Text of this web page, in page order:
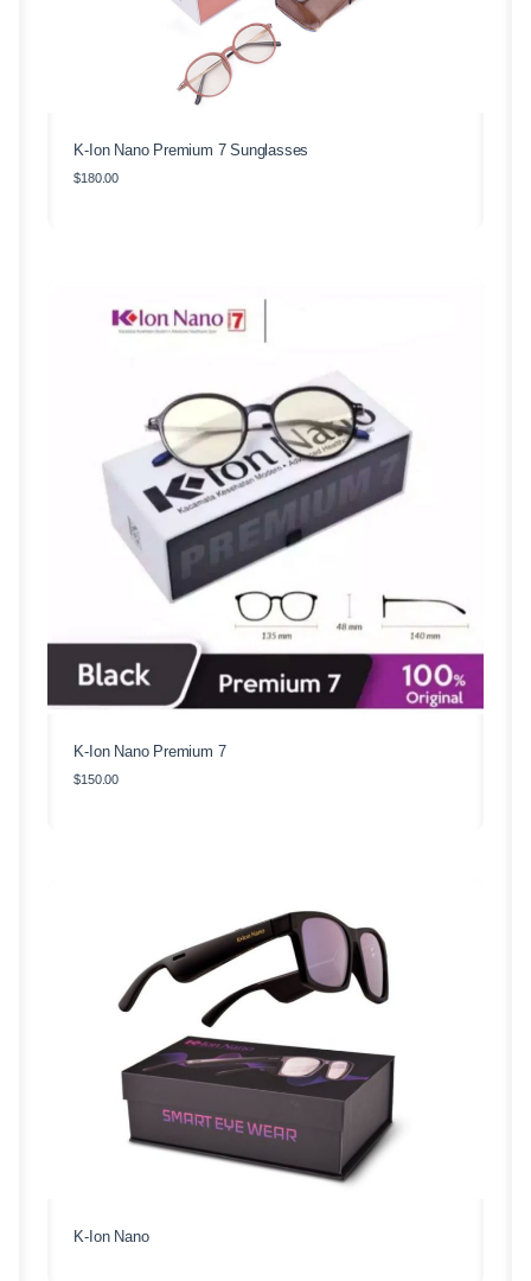
K-Ion Nano Premium 7 Sunglasses
$180.00
K-Ion Nano Premium 7
$150.00
K-Ion Nano